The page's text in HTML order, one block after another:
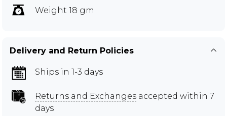
Weight 18 gm
Delivery and Return Policies
Ships in 1-3 days
Returns and Exchanges accepted within 7
days